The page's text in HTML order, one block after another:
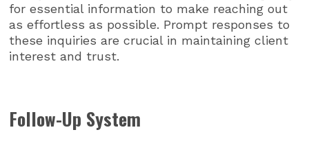
for essential information to make reaching out
as effortless as possible. Prompt responses to
these inquiries are crucial in maintaining client
interest and trust.
Follow-Up System